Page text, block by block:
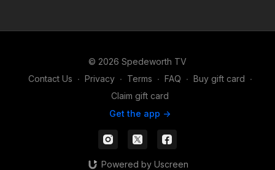
© 2026 Spedeworth TV
Contact Us ∙ Privacy ∙ Terms ∙ FAQ ∙ Buy gift card ∙
Claim gift card
Get the app ->
Powered by Uscreen